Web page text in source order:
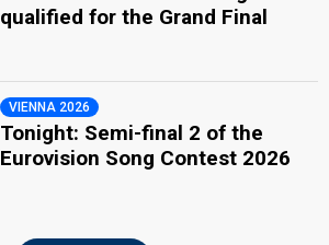
qualified for the Grand Final
VIENNA 2026
Tonight: Semi-final 2 of the
Eurovision Song Contest 2026